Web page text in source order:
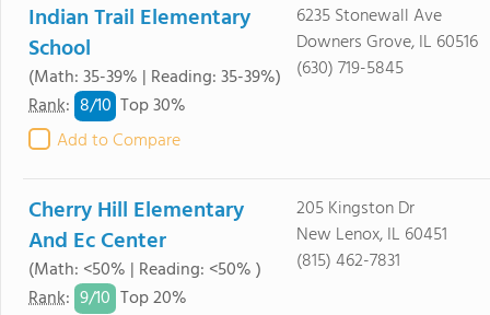
Indian Trail Elementary
School
(Math: 35-39% | Reading: 35-39%)
Rank: 8/10 Top 30%
Add to Compare
6235 Stonewall Ave
Downers Grove, IL 60516
(630) 719-5845
Cherry Hill Elementary
And Ec Center
(Math: <50% | Reading: <50% )
Rank: 9/10 Top 20%
205 Kingston Dr
New Lenox, IL 60451
(815) 462-7831